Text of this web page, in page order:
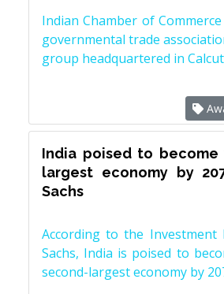
Indian Chamber of
governmental trade
group headquartered in
India poised to become
largest economy by
Sachs
According to the Investment
Sachs, India is poised to
second-largest economy by